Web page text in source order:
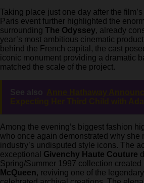
Taking place just one day after the
Paris event further highlighted the
surrounding The Odyssey, already
year’s most ambitious cinematic
behind the French capital, the cast
iconic monument providing a dramatic
matched the scale of the project.
See also Anne Hathaway
Expecting Her Third Child with
Among the evening’s biggest fashion
who once again demonstrated why she
industry’s undisputed style icons. The
exceptional Givenchy Haute Couture
Spring/Summer 1997 collection created
McQueen, reviving one of the